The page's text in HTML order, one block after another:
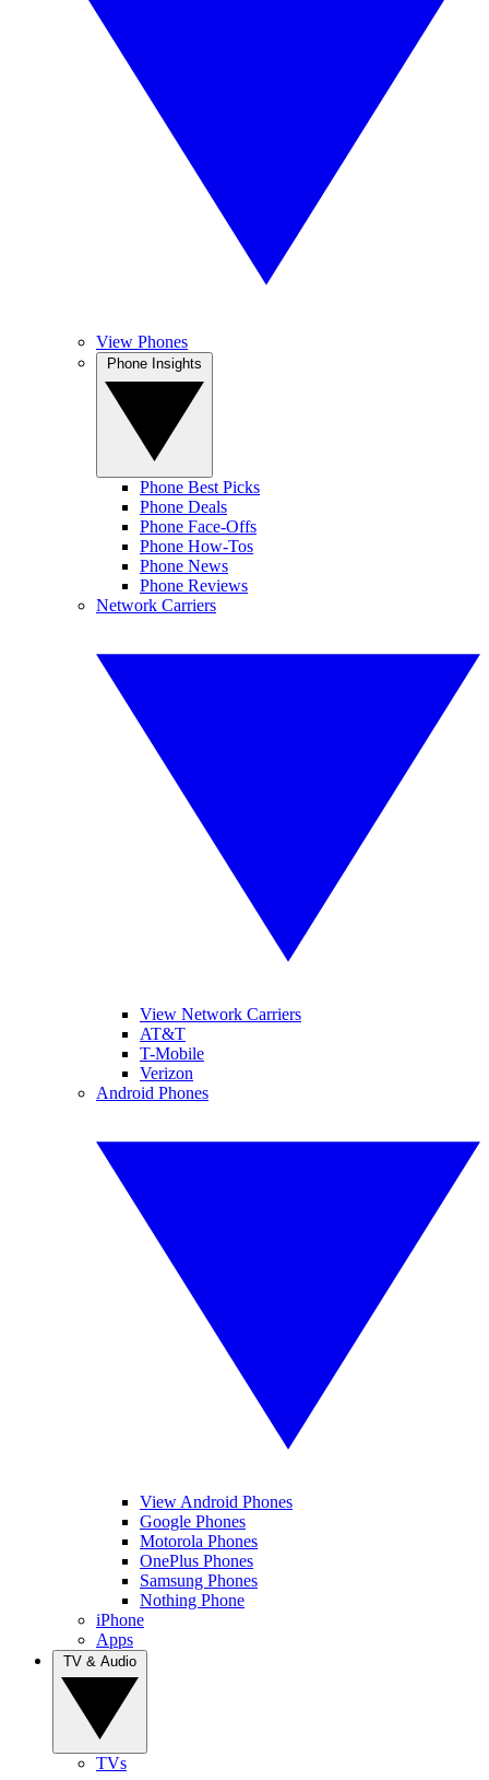
View Phones
Phone Best Picks
Phone Deals
Phone Face-Offs
Phone How-Tos
Phone News
Phone Reviews
Network Carriers
View Network Carriers
AT&T
T-Mobile
Verizon
Android Phones
View Android Phones
Google Phones
Motorola Phones
OnePlus Phones
Samsung Phones
Nothing Phone
iPhone
Apps
TVs